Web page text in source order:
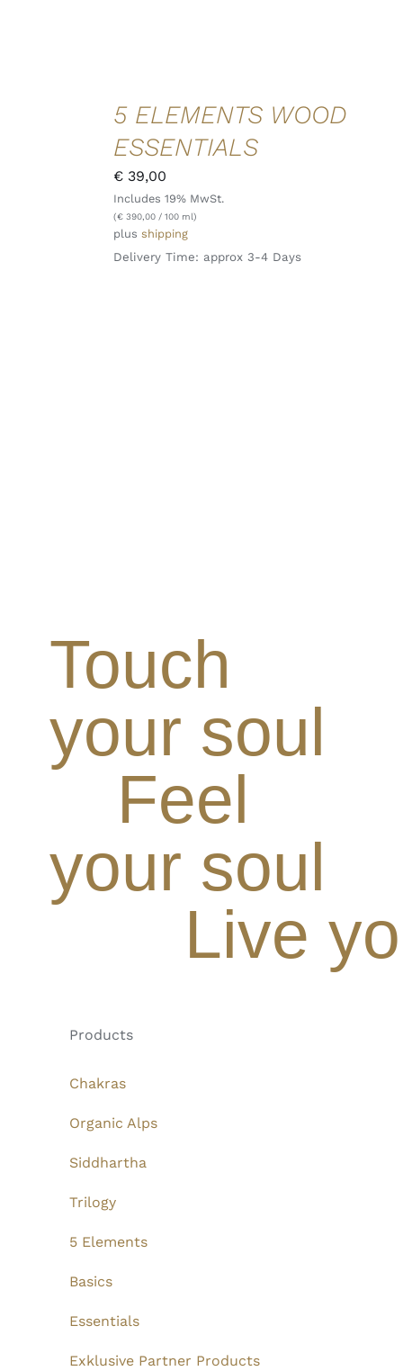
5 ELEMENTS WOOD
ESSENTIALS
€39,00
Includes 19% MwSt.
(€390,00/ 100 ml)
plus shipping
Delivery Time: approx 3-4 Days
Touch
your soul
Feel
your soul
Live
Products
Chakras
Organic Alps
Siddhartha
Trilogy
5 Elements
Basics
Essentials
Exklusive Partner Products